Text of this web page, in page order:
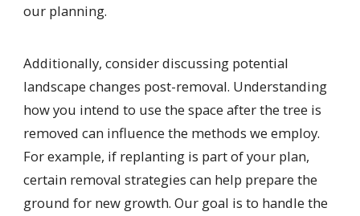
our planning.
Additionally, consider discussing potential
landscape changes post-removal. Understanding
how you intend to use the space after the tree is
removed can influence the methods we employ.
For example, if replanting is part of your plan,
certain removal strategies can help prepare the
ground for new growth. Our goal is to handle the